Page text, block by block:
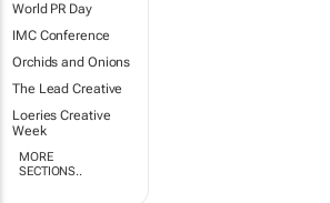
World PR Day
IMC Conference
Orchids and Onions
The Lead Creative
Loeries Creative
Week
MORE
SECTIONS..